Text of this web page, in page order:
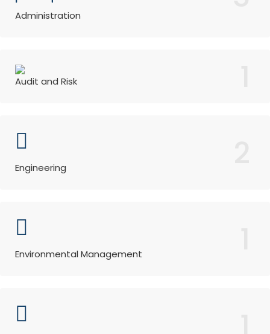
Administration
Audit and Risk
Engineering
Environmental Management